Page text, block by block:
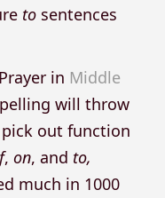
tosentences
in Middle
will throw
out function
, on, and to,
much in 1000